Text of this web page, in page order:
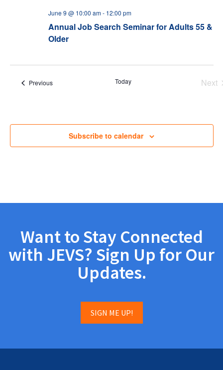
Annual Job Search Seminar for Adults 55 &
Older
June 9 @ 10:00 am- 12:00 pm
PreviousEvents Today
Next
Subscribe to calendar
Want to Stay Connected
with JEVS? Sign Up for Our
Updates.
SIGN ME UP!